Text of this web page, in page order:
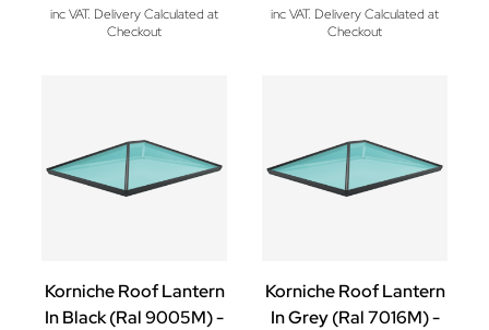
inc VAT. Delivery Calculated at
Checkout
inc VAT. Delivery Calculated at
Checkout
Korniche Roof Lantern
In Black (Ral 9005M) -
Korniche Roof Lantern
In Grey (Ral 7016M) -